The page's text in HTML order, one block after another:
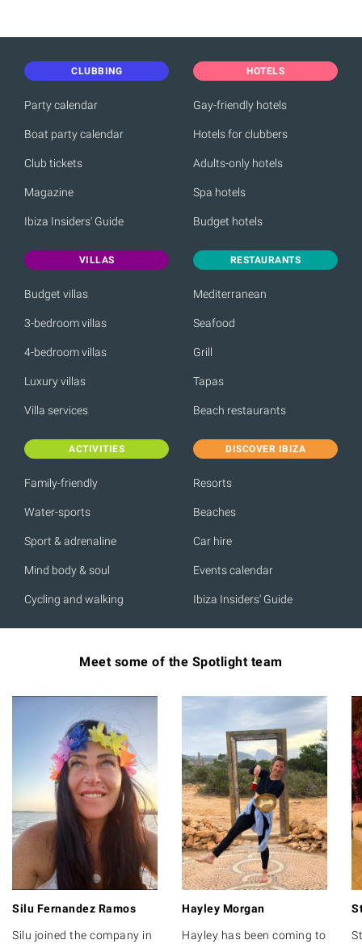
CLUBBING
Party calendar
Boat party calendar
Club tickets
Magazine
Ibiza Insiders' Guide
HOTELS
Gay-friendly hotels
Hotels for clubbers
Adults-only hotels
Spa hotels
Budget hotels
VILLAS
Budget villas
3-bedroom villas
4-bedroom villas
Luxury villas
Villa services
RESTAURANTS
Mediterranean
Seafood
Grill
Tapas
Beach restaurants
ACTIVITIES
Family-friendly
Water-sports
Sport & adrenaline
Mind body & soul
Cycling and walking
DISCOVER IBIZA
Resorts
Beaches
Car hire
Events calendar
Ibiza Insiders' Guide
Meet some of the Spotlight team
Silu Fernandez Ramos
Silu joined the company in
Hayley Morgan
Hayley has been coming to